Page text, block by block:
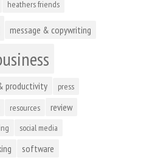
heathers friends
message & copywriting
productivity
press
resources review
social media
software